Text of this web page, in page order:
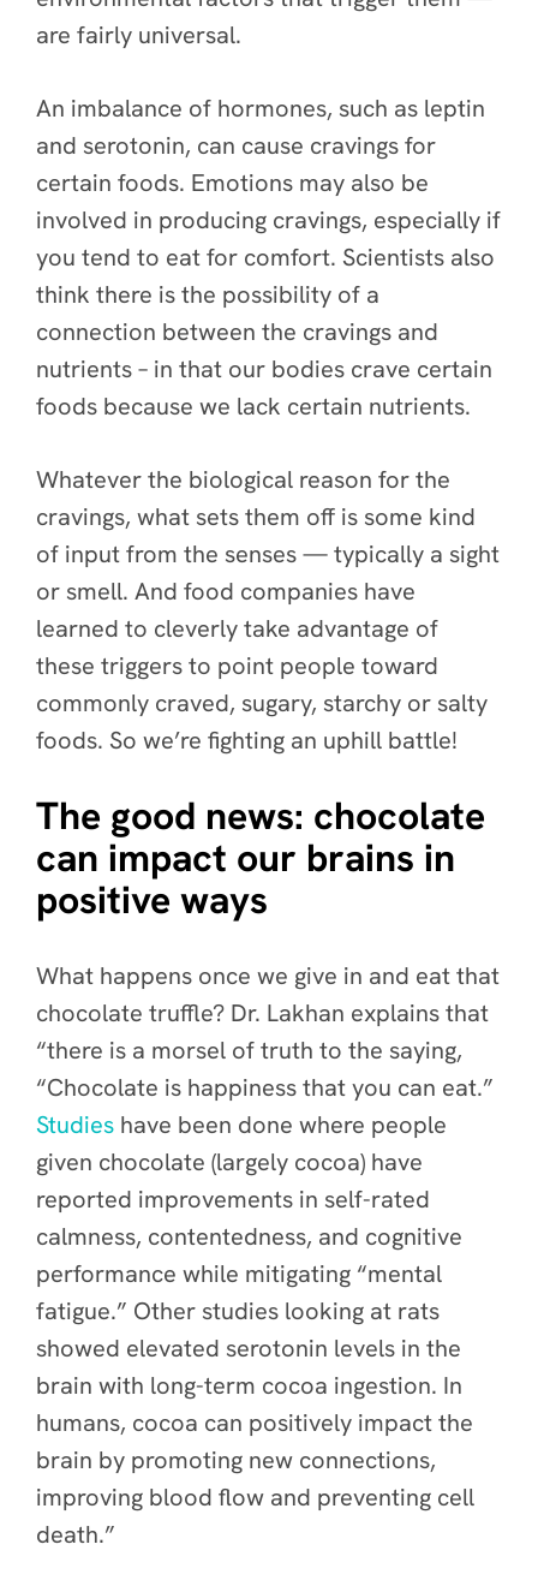
are fairly universal.
An imbalance of hormones, such as leptin
and serotonin, can cause cravings for
certain foods. Emotions may also be
involved in producing cravings, especially if
you tend to eat for comfort. Scientists also
think there is the possibility of a
connection between the cravings and
nutrients – in that our bodies crave certain
foods because we lack certain nutrients.
Whatever the biological reason for the
cravings, what sets them off is some kind
of input from the senses — typically a sight
or smell. And food companies have
learned to cleverly take advantage of
these triggers to point people toward
commonly craved, sugary, starchy or salty
foods. So we’re fighting an uphill battle!
The good news: chocolate
can impact our brains in
positive ways
What happens once we give in and eat that
chocolate truffle? Dr. Lakhan explains that
“there is a morsel of truth to the saying,
“Chocolate is happiness that you can eat.”
Studies have been done where people
given chocolate (largely cocoa) have
reported improvements in self-rated
calmness, contentedness, and cognitive
performance while mitigating “mental
fatigue.” Other studies looking at rats
showed elevated serotonin levels in the
brain with long-term cocoa ingestion. In
humans, cocoa can positively impact the
brain by promoting new connections,
improving blood flow and preventing cell
death.”